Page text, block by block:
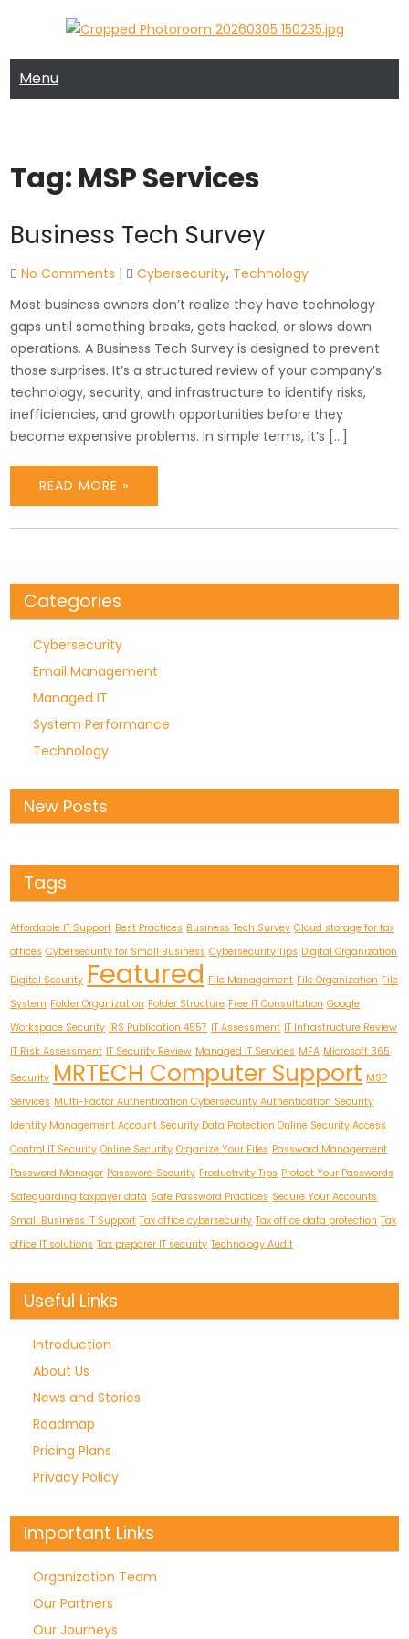
content
MRTECH COMPUTER SUPPORT
Menu
Tag: MSP Services
Business Tech Survey
No Comments | Cybersecurity, Technology
Most business owners don’t realize they have technology
gaps until something breaks, gets hacked, or slows down
operations. A Business Tech Survey is designed to prevent
those surprises. It’s a structured review of your company’s
technology, security, and infrastructure to identify risks,
inefficiencies, and growth opportunities before they
become expensive problems. In simple terms, it’s […]
READ MORE »
Categories
Cybersecurity
Email Management
Managed IT
System Performance
Technology
New Posts
Tags
Affordable IT Support Best Practices Business Tech Survey Cloud storage for tax
offices Cybersecurity for Small Business Cybersecurity Tips Digital Organization
Digital Security Featured File Management File Organization File
System Folder Organization Folder Structure Free IT Consultation Google
Workspace Security IRS Publication 4557 IT Assessment IT Infrastructure Review
IT Risk Assessment IT Security Review Managed IT Services MFA Microsoft 365
Security MRTECH Computer Support MSP
Services Multi-Factor Authentication Cybersecurity Authentication Security
Identity Management Account Security Data Protection Online Security Access
Control IT Security Online Security Organize Your Files Password Management
Password Manager Password Security Productivity Tips Protect Your Passwords
Safeguarding taxpayer data Safe Password Practices Secure Your Accounts
Small Business IT Support Tax office cybersecurity Tax office data protection Tax
office IT solutions Tax preparer IT security Technology Audit
Useful Links
Introduction
About Us
News and Stories
Roadmap
Pricing Plans
Privacy Policy
Important Links
Organization Team
Our Partners
Our Journeys